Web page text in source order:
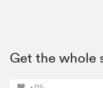
Get the whole